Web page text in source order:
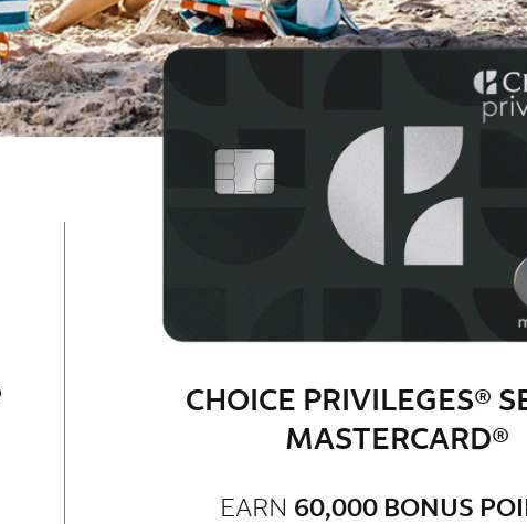
CHOICE PRIVILEGES®
MASTERCARD®
row 1 column 2
EARN 60,000 BONUS